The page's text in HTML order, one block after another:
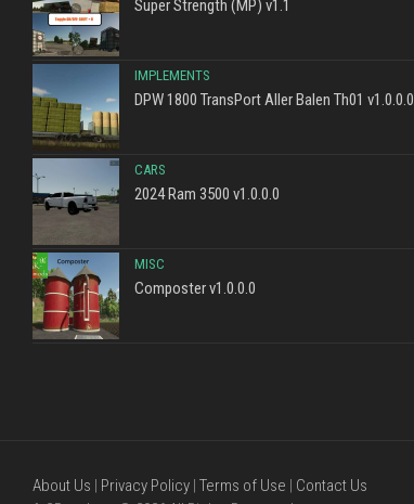
Super Strength (MP) v1.1
IMPLEMENTS
DPW 1800 TransPort Aller Balen Th01 v1.0.0.0
CARS
2024 Ram 3500 v1.0.0.0
MISC
Composter v1.0.0.0
About Us | Privacy Policy | Terms of Use | Contact Us